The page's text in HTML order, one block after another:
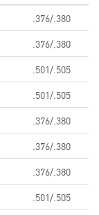
.376/.380
.376/.380
.501/.505
.501/.505
.376/.380
.376/.380
.376/.380
.501/.505